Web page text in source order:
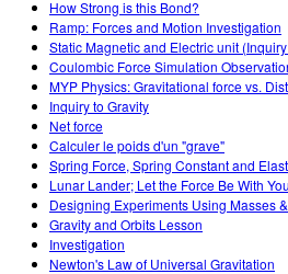
How Strong is this Bond?
Ramp: Forces and Motion Investigation
Static Magnetic and Electric unit
Coulombic Force Simulation
MYP Physics: Gravitational force vs.
Inquiry to Gravity
Net force
Calculer le poids d'un "grave"
Spring Force, Spring Constant and
Lunar Lander; Let the Force Be With You
Designing Experiments Using Masses
Gravity and Orbits Lesson
Investigation
Newton's Law of Universal Gravitation